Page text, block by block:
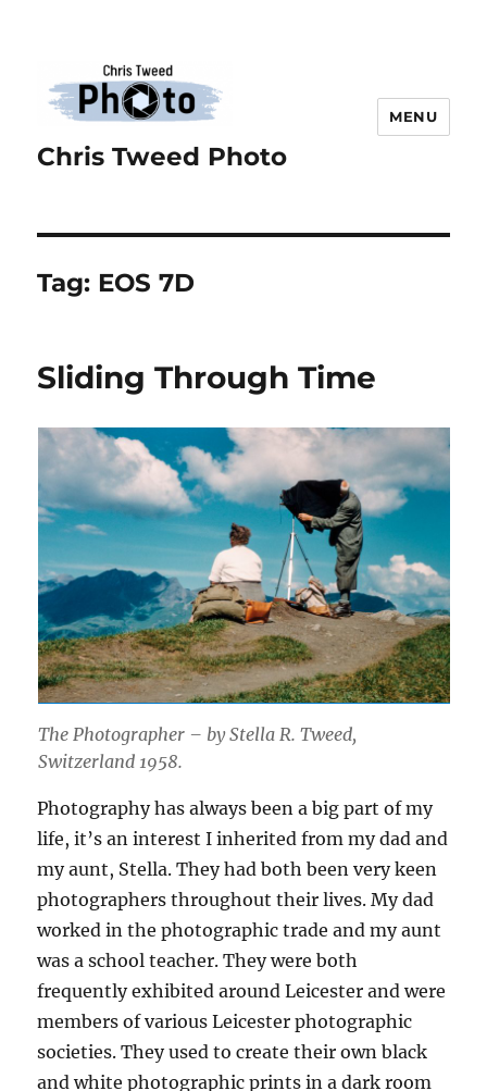
Chris Tweed Photo
MENU
Tag: EOS 7D
Sliding Through Time
The Photographer – by Stella R. Tweed,
Switzerland 1958.
Photography has always been a big part of my
life, it’s an interest I inherited from my dad and
my aunt, Stella. They had both been very keen
photographers throughout their lives. My dad
worked in the photographic trade and my aunt
was a school teacher. They were both
frequently exhibited around Leicester and were
members of various Leicester photographic
societies. They used to create their own black
and white photographic prints in a dark room